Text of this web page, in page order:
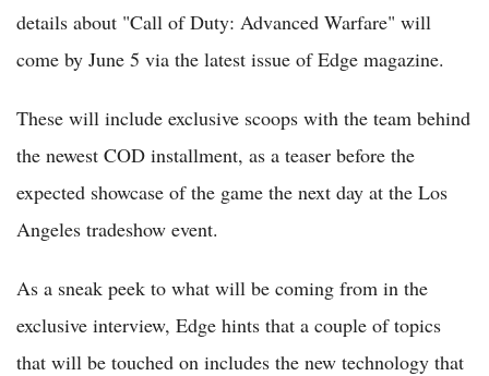
details about "Call of Duty: Advanced Warfare" will
come by June 5 via the latest issue of Edge magazine.
These will include exclusive scoops with the team behind
the newest COD installment, as a teaser before the
expected showcase of the game the next day at the Los
Angeles tradeshow event.
As a sneak peek to what will be coming from in the
exclusive interview, Edge hints that a couple of topics
that will be touched on includes the new technology that